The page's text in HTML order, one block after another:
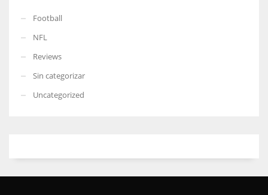
Football
NFL
Reviews
Sin categorizar
Uncategorized